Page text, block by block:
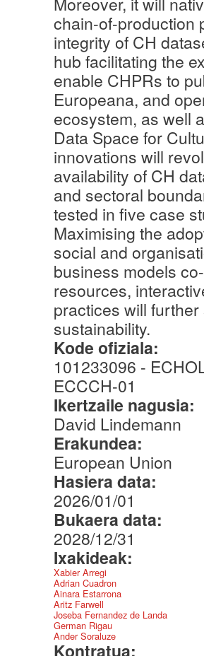
chain-of-production
integrity of CH
hub facilitating the
enable CHPRs to
Europeana, and
ecosystem, as well
Data Space for
innovations will
availability of CH
and sectoral
tested in five case
Maximising the
social and
business models
resources,
practices will
sustainability.
Kode ofiziala:
101233096 -
ECCCH-01
Ikertzaile nagusia:
David Lindemann
Erakundea:
European Union
Hasiera data:
2026/01/01
Bukaera data:
2028/12/31
Ixakideak:
Xabier Arregi
Adrian Cuadron
Ainara Estarrona
Aritz Farwell
Joseba Fernandez de Landa
German Rigau
Ander Soraluze
Kontratua: